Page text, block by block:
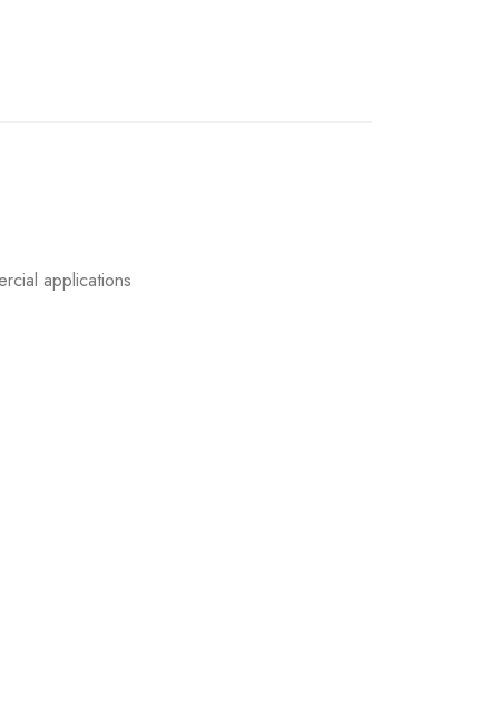
applications